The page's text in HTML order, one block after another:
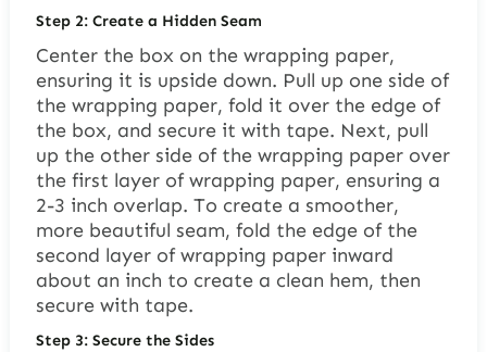
Step 2: Create a Hidden Seam
Center the box on the wrapping paper,
ensuring it is upside down. Pull up one side of
the wrapping paper, fold it over the edge of
the box, and secure it with tape. Next, pull
up the other side of the wrapping paper over
the first layer of wrapping paper, ensuring a
2-3 inch overlap. To create a smoother,
more beautiful seam, fold the edge of the
second layer of wrapping paper inward
about an inch to create a clean hem, then
secure with tape.
Step 3: Secure the Sides